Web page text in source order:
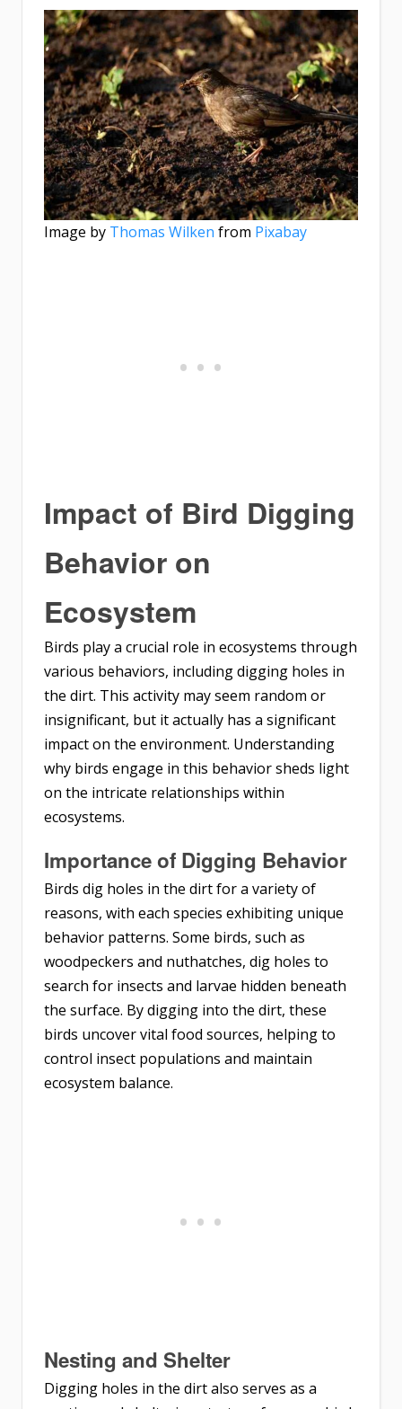
Image by Thomas Wilken from Pixabay
Impact of Bird Digging
Behavior on
Ecosystem
Birds play a crucial role in ecosystems through
various behaviors, including digging holes in
the dirt. This activity may seem random or
insignificant, but it actually has a significant
impact on the environment. Understanding
why birds engage in this behavior sheds light
on the intricate relationships within
ecosystems.
Importance of Digging Behavior
Birds dig holes in the dirt for a variety of
reasons, with each species exhibiting unique
behavior patterns. Some birds, such as
woodpeckers and nuthatches, dig holes to
search for insects and larvae hidden beneath
the surface. By digging into the dirt, these
birds uncover vital food sources, helping to
control insect populations and maintain
ecosystem balance.
Nesting and Shelter
Digging holes in the dirt also serves as a